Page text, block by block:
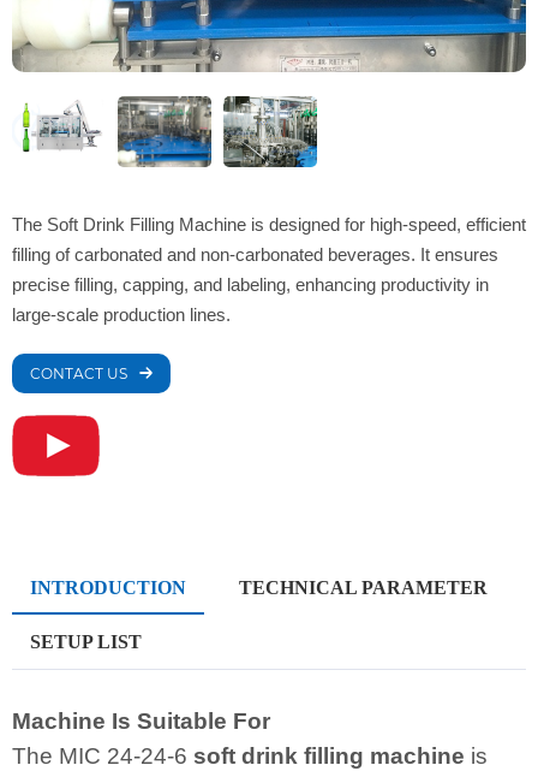
The Soft Drink Filling Machine is designed for high-speed, efficient
filling of carbonated and non-carbonated beverages. It ensures
precise filling, capping, and labeling, enhancing productivity in
large-scale production lines.
CONTACT US
INTRODUCTION TECHNICAL PARAMETER
SETUP LIST
Machine Is Suitable For
The MIC 24-24-6 soft drink filling machine is